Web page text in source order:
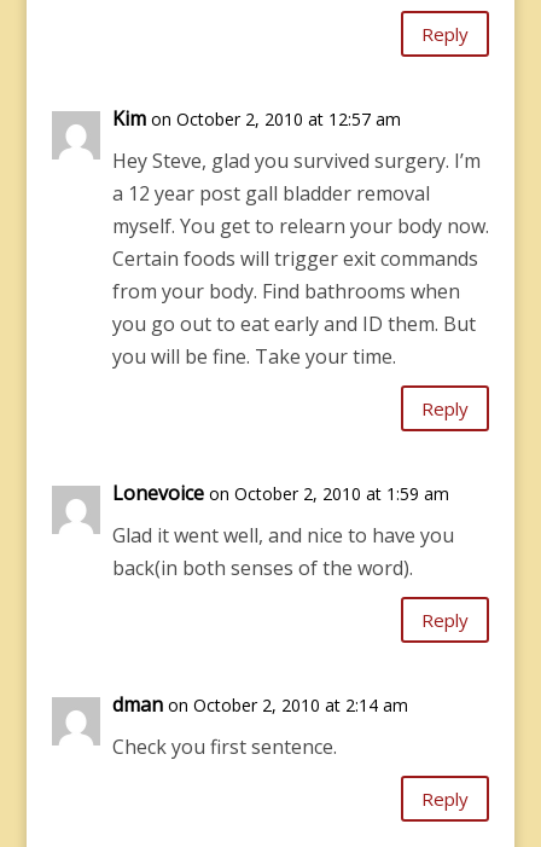
Reply
Kim on October 2, 2010 at 12:57 am
Hey Steve, glad you survived surgery. I’m
a 12 year post gall bladder removal
myself. You get to relearn your body now.
Certain foods will trigger exit commands
from your body. Find bathrooms when
you go out to eat early and ID them. But
you will be fine. Take your time.
Reply
Lonevoice on October 2, 2010 at 1:59 am
Glad it went well, and nice to have you
back(in both senses of the word).
Reply
dman on October 2, 2010 at 2:14 am
Check you first sentence.
Reply